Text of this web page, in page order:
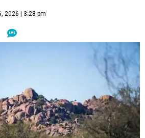
2026 | 3:28 pm